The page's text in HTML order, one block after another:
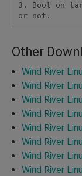
3. Boot on
or not.
Other
Wind River
Wind River
Wind River
Wind River
Wind River
Wind River
Wind River
Wind River